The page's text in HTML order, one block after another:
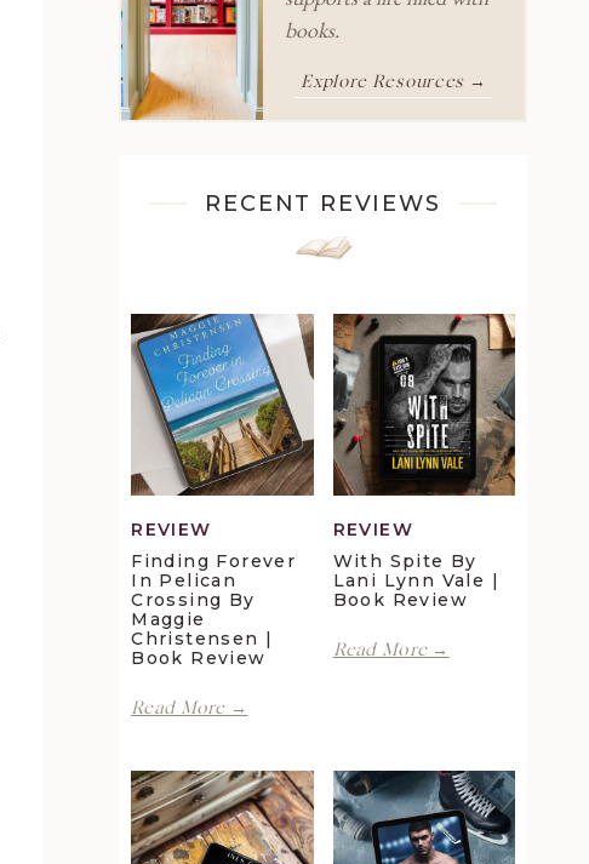
books.
Explore Resources →
RECENT REVIEWS
REVIEW
Finding Forever
In Pelican
Crossing By
Maggie
Christensen |
Book Review
Read More →
Pelican
Crossing
by
Maggie
REVIEW
With Spite By
Lani Lynn Vale |
Book Review
Read More →
Vale
Book
Review